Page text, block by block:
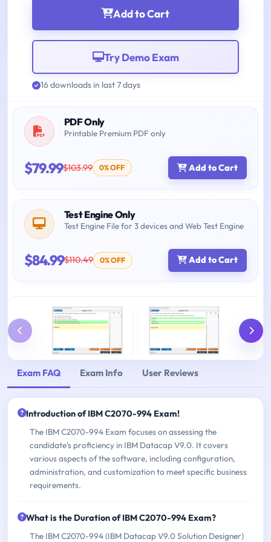
Add to Cart
Try Demo Exam
16 downloads in last 7 days
PDF Only
Printable Premium PDF only
$79.99$103.99 0% OFF Add to Cart
Test Engine Only
Test Engine File for 3 devices and Web Test Engine
$84.99$110.49 0% OFF Add to Cart
Exam FAQ Exam Info User Reviews
Introduction of IBM C2070-994 Exam!
The IBM C2070-994 Exam focuses on assessing the
candidate's proficiency in IBM Datacap V9.0. It covers
various aspects of the software, including configuration,
administration, and customization to meet specific business
requirements.
What is the Duration of IBM C2070-994 Exam?
The IBM C2070-994 (IBM Datacap V9.0 Solution Designer)